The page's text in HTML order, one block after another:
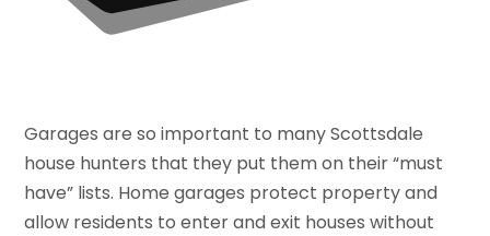
Garages are so important to many Scottsdale
house hunters that they put them on their “must
have” lists. Home garages protect property and
allow residents to enter and exit houses without